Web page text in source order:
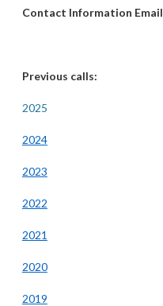
Contact Information Email
Previous calls:
2025
2024
2023
2022
2021
2020
2019